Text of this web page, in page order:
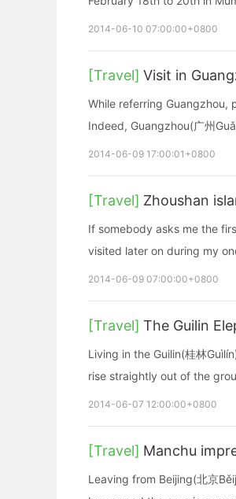
2014-06-10 07:00:00+0800
[Travel] Visit in
While referring Guangzhou,
Indeed, Guangzhou(广州
2014-06-09 17:00:01+0800
[Travel] Zhoushan
If somebody asks me the
visited later on during my
2014-06-09 07:00:00+0800
[Travel] The Guilin
Living in the Guilin(桂林
rise straightly out of the
2014-06-07 12:00:00+0800
[Travel] Manchu
Leaving from Beijing(北京